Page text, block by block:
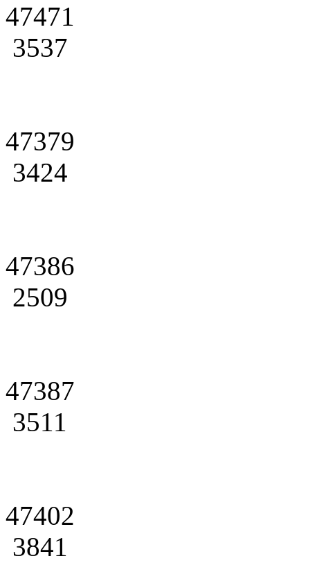
47471
3537
47379
3424
47386
2509
47387
3511
47402
3841